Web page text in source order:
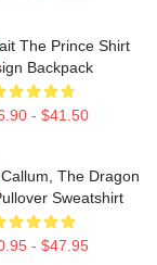
The Prince Shirt
Backpack
- $41.50
The Dragon
Sweatshirt
- $47.95